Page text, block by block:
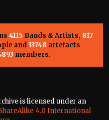
4115 Bands & Artists, 817
and33748 artefacts
members.
is licensed under an
4.0 International